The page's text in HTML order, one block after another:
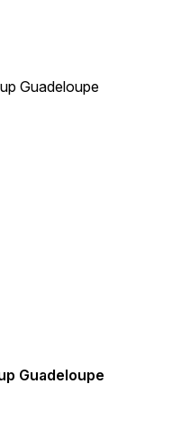
Guadeloupe